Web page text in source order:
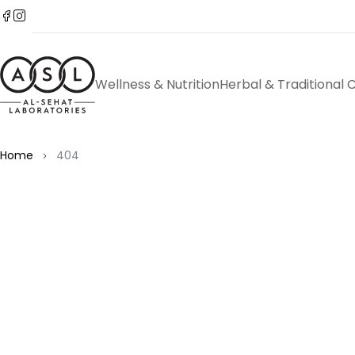
Wellness & NutritionHerbal & Traditional
Home 404